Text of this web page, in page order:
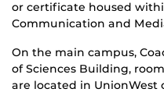
or certificate housed
Communication and
On the main campus,
of Sciences Building,
are located in UnionWest